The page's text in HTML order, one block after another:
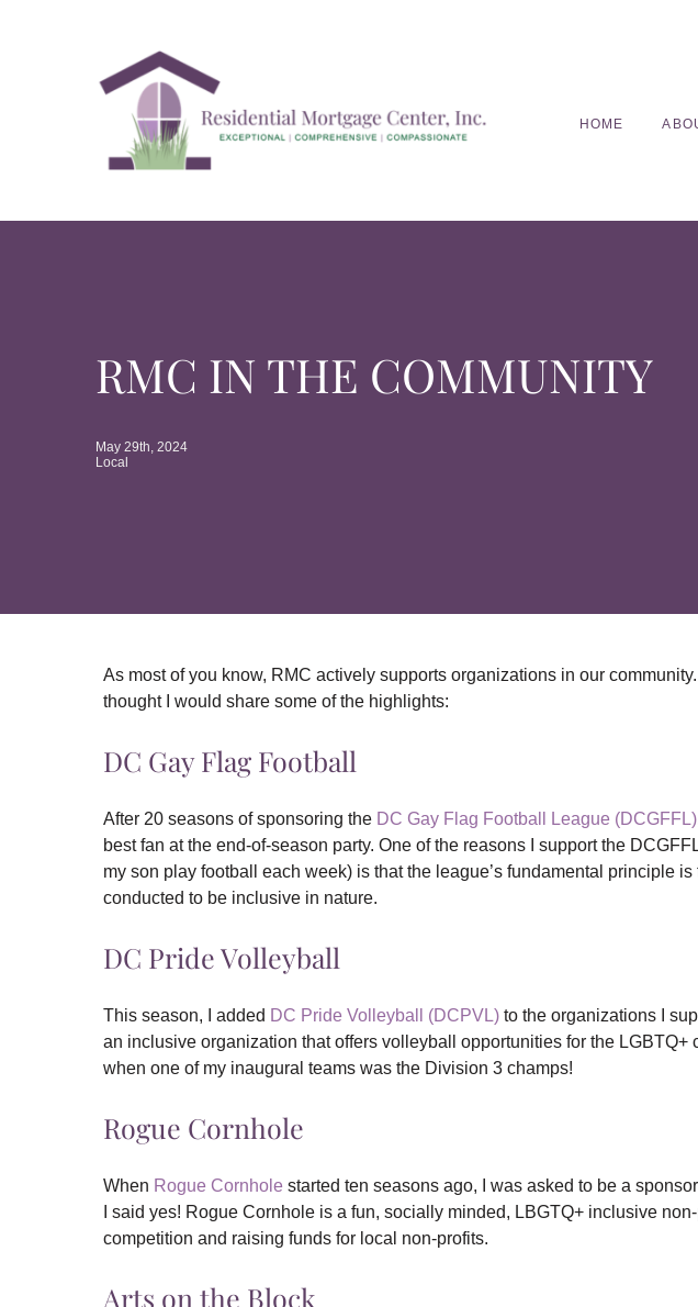
HOME
RMC IN THE COMMUNITY
May 29th, 2024
Local
As most of you know, RMC actively supports organizations in our
thought I would share some of the highlights:
DC Gay Flag Football
After 20 seasons of sponsoring the DC Gay Flag Football League (DCGFFL)
best fan at the end-of-season party. One of the reasons I support the
my son play football each week) is that the league’s fundamental principle
conducted to be inclusive in nature.
DC Pride Volleyball
This season, I added DC Pride Volleyball (DCPVL)to the organizations I
an inclusive organization that offers volleyball opportunities for the LGBTQ+
when one of my inaugural teams was the Division 3 champs!
Rogue Cornhole
When Rogue Cornholestarted ten seasons ago, I was asked to be a
I said yes! Rogue Cornhole is a fun, socially minded, LBGTQ+ inclusive
competition and raising funds for local non-profits.
Arts on the Block